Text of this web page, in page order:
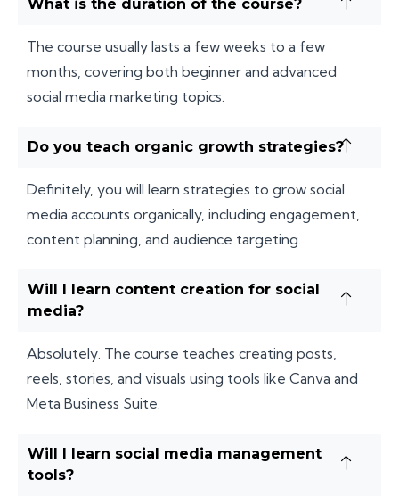
What is the duration of the course?
The course usually lasts a few weeks to a few
months, covering both beginner and advanced
social media marketing topics.
Do you teach organic growth strategies?
Definitely, you will learn strategies to grow social
media accounts organically, including engagement,
content planning, and audience targeting.
Will I learn content creation for social
media?
Absolutely. The course teaches creating posts,
reels, stories, and visuals using tools like Canva and
Meta Business Suite.
Will I learn social media management
tools?